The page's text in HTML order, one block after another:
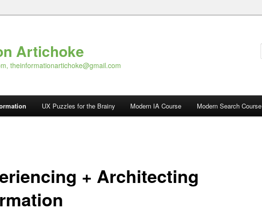
Artichoke
theinformationartichoke@gmail.com
UX Puzzles for the Brainy Modern IA Course Modern Search Course
+ Architecting